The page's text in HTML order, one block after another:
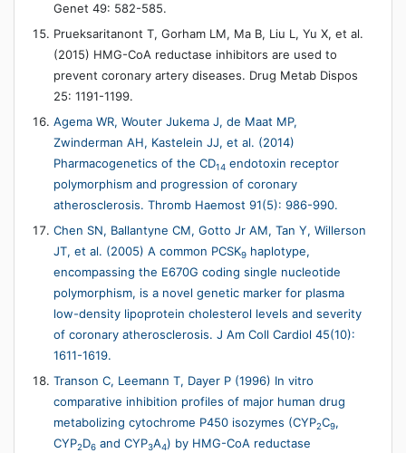
Genet 49: 582-585.
Prueksaritanont T, Gorham LM, Ma B, Liu L, Yu X, et al.
(2015) HMG-CoA reductase inhibitors are used to
prevent coronary artery diseases. Drug Metab Dispos
25: 1191-1199.
Agema WR, Wouter Jukema J, de Maat MP,
Zwinderman AH, Kastelein JJ, et al. (2014)
Pharmacogenetics of the CD14 endotoxin receptor
polymorphism and progression of coronary
atherosclerosis. Thromb Haemost 91(5): 986-990.
Chen SN, Ballantyne CM, Gotto Jr AM, Tan Y, Willerson
JT, et al. (2005) A common PCSK9 haplotype,
encompassing the E670G coding single nucleotide
polymorphism, is a novel genetic marker for plasma
low-density lipoprotein cholesterol levels and severity
of coronary atherosclerosis. J Am Coll Cardiol 45(10):
1611-1619.
Transon C, Leemann T, Dayer P (1996) In vitro
comparative inhibition profiles of major human drug
metabolizing cytochrome P450 isozymes (CYP2C9,
CYP2D6 and CYP3A4) by HMG-CoA reductase